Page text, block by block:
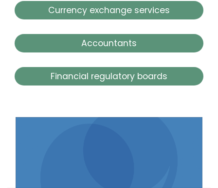
Currency exchange services
Accountants
Financial regulatory boards